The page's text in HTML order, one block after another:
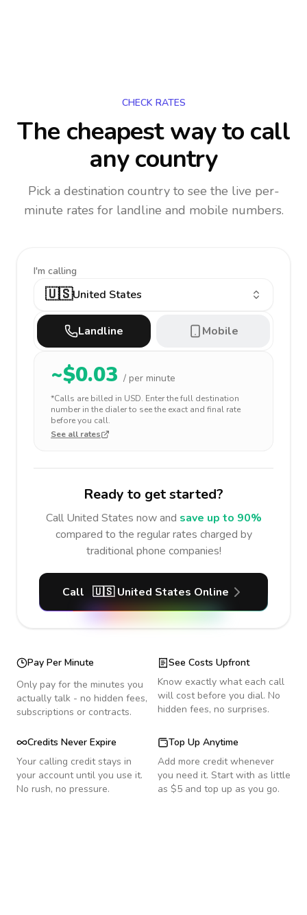
CHECK RATES
The cheapest way to call
any country
Pick a destination country to see the live per-
minute rates for landline and mobile numbers.
I'm calling
🇺🇸United States
Landline Mobile
~$0.03 / per minute
*Calls are billed in USD. Enter the full destination
number in the dialer to see the exact and final rate
before you call.
See all rates
Ready to get started?
Call United States now and save up to 90%
compared to the regular rates charged by
traditional phone companies!
Call 🇺🇸 United States Online
Pay Per Minute
Only pay for the minutes you
actually talk - no hidden fees,
subscriptions or contracts.
See Costs Upfront
Know exactly what each call
will cost before you dial. No
hidden fees, no surprises.
Credits Never Expire
Your calling credit stays in
your account until you use it.
No rush, no pressure.
Top Up Anytime
Add more credit whenever
you need it. Start with as little
as $5 and top up as you go.